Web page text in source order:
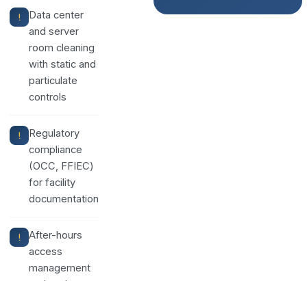
Data center
and server
room cleaning
with static and
particulate
controls
Regulatory
compliance
(OCC, FFIEC)
for facility
documentation
After-hours
access
management